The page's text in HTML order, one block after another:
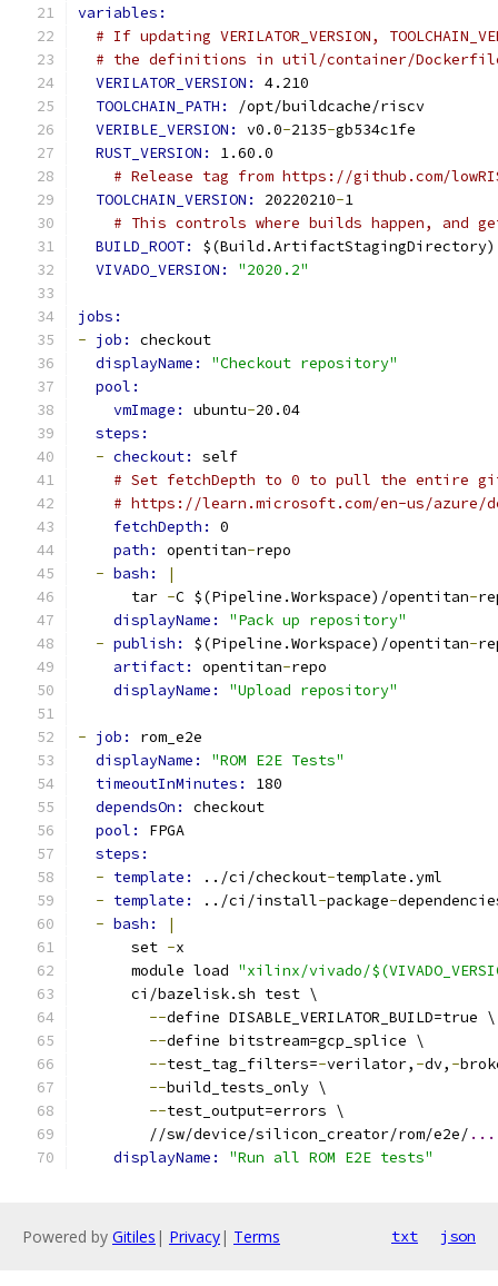
variables:
# If updating VERILATOR_VERSION,
# the definitions in util/container/
VERILATOR_VERSION: 4.210
TOOLCHAIN_PATH:
/opt/buildcache/riscv
VERIBLE_VERSION: v0.0-2135-gb534c1fe
RUST_VERSION: 1.60.0
# Release tag from https://github.com/
TOOLCHAIN_VERSION: 20220210-1
# This controls where builds happen, and
BUILD_ROOT: $(Build.ArtifactStagingDirectory)
VIVADO_VERSION: "2020.2"
jobs:
- job: checkout
displayName: "Checkout repository"
pool:
vmImage: ubuntu-20.04
steps:
- checkout: self
# Set fetchDepth to 0 to pull the entire
# https://learn.microsoft.com/en-us/azure/
fetchDepth: 0
path: opentitan-repo
- bash:
|
      tar
-C $(Pipeline.Workspace)/opentitan-
displayName: "Pack up repository"
- publish: $(Pipeline.Workspace)/opentitan-
artifact: opentitan-repo
displayName: "Upload repository"
- job: rom_e2e
displayName: "ROM E2E Tests"
timeoutInMinutes: 180
dependsOn: checkout
pool: FPGA
steps:
- template: ../ci/checkout-template.yml
- template: ../ci/install-package-
- bash:
|
      set
-x
      module load
"xilinx/vivado/
      ci/bazelisk.sh test \
--define DISABLE_VERILATOR_BUILD=true \
--define bitstream=gcp_splice \
--test_tag_filters=-verilator, -dv, -
--build_tests_only \
--test_output=errors \
        //sw/device/silicon_creator/rom/e2e/
...
displayName: "Run all ROM E2E tests"
Powered by Gitiles | Privacy| Terms txt json